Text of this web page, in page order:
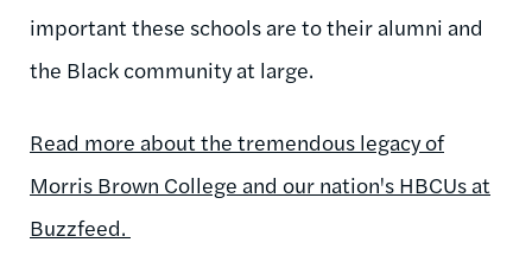
important these schools are to their alumni and
the Black community at large.
Read more about the tremendous legacy of
Morris Brown College and our nation's HBCUs at
Buzzfeed.